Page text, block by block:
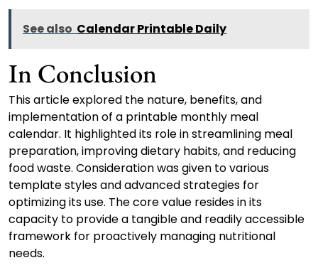
See also Calendar Printable Daily
In Conclusion
This article explored the nature, benefits, and
implementation of a printable monthly meal
calendar. It highlighted its role in streamlining meal
preparation, improving dietary habits, and reducing
food waste. Consideration was given to various
template styles and advanced strategies for
optimizing its use. The core value resides in its
capacity to provide a tangible and readily accessible
framework for proactively managing nutritional
needs.